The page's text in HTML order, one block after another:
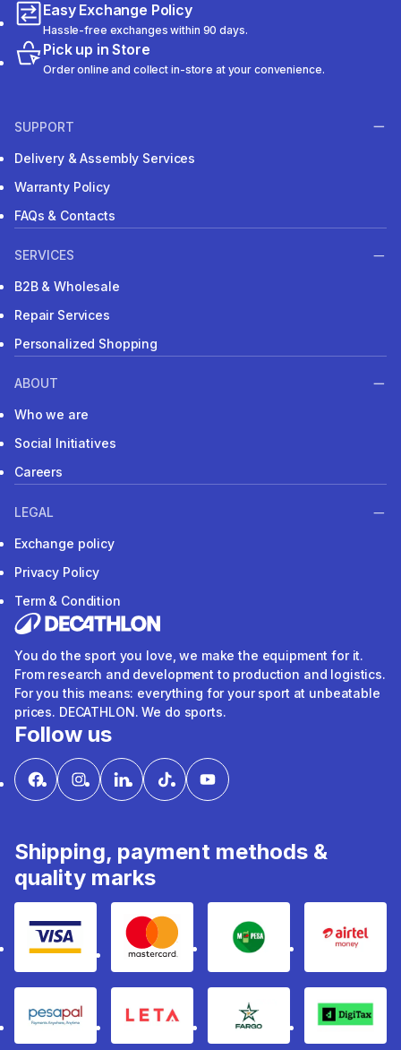
Easy Exchange Policy
Hassle-free exchanges within 90 days.
Pick up in Store
Order online and collect in-store at your convenience.
SUPPORT
Delivery & Assembly Services
Warranty Policy
FAQs & Contacts
SERVICES
B2B & Wholesale
Repair Services
Personalized Shopping
ABOUT
Who we are
Social Initiatives
Careers
LEGAL
Exchange policy
Privacy Policy
Term & Condition
You do the sport you love, we make the equipment for it.
From research and development to production and logistics.
For you this means: everything for your sport at unbeatable
prices. DECATHLON. We do sports.
Follow us
Shipping, payment methods &
quality marks
Visa mastercard mpesa Airtel
pesapal Leta fargo Digitax